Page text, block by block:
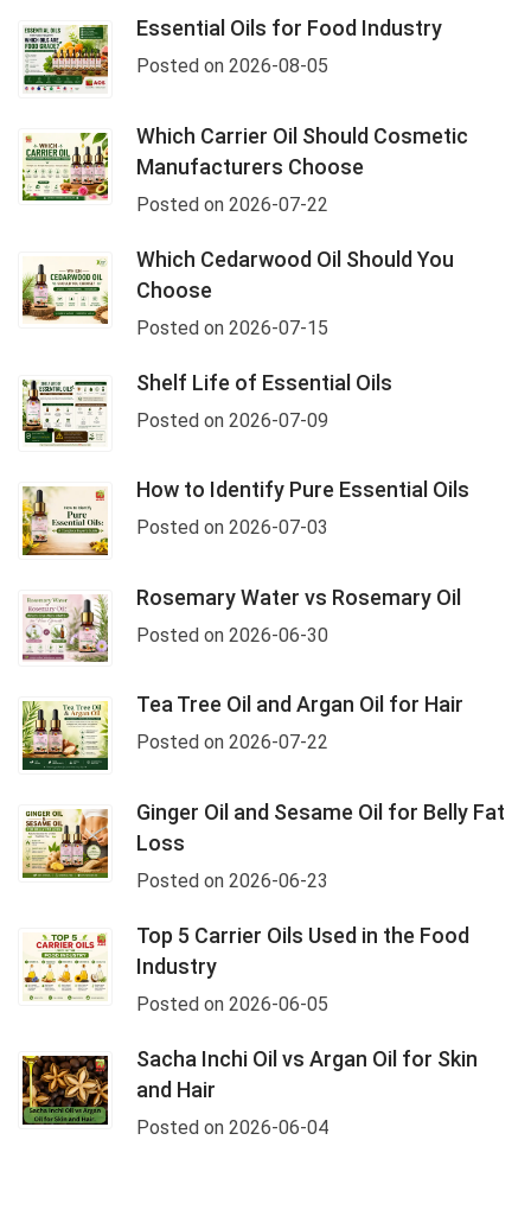
Essential Oils for Food Industry
Posted on 2026-08-05
Which Carrier Oil Should Cosmetic
Manufacturers Choose
Posted on 2026-07-22
Which Cedarwood Oil Should You
Choose
Posted on 2026-07-15
Shelf Life of Essential Oils
Posted on 2026-07-09
How to Identify Pure Essential Oils
Posted on 2026-07-03
Rosemary Water vs Rosemary Oil
Posted on 2026-06-30
Tea Tree Oil and Argan Oil for Hair
Posted on 2026-07-22
Ginger Oil and Sesame Oil for Belly Fat
Loss
Posted on 2026-06-23
Top 5 Carrier Oils Used in the Food
Industry
Posted on 2026-06-05
Sacha Inchi Oil vs Argan Oil for Skin
and Hair
Posted on 2026-06-04